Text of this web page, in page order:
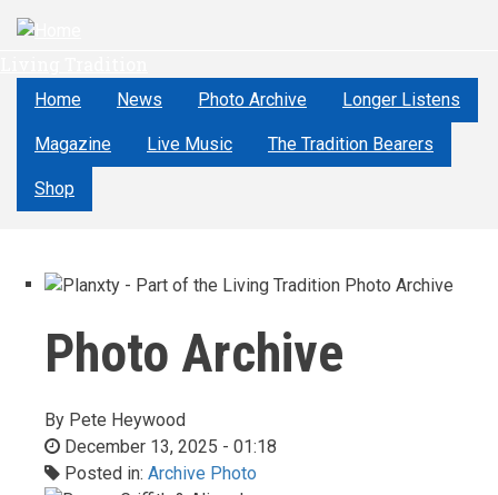
Skip
contentHome News Photo Archive Longer Listens
Magazine Live Music The Tradition Bearers
Shop
Photo Archive
By Pete Heywood
December 13, 2025 - 01:18
Posted in: Archive Photo